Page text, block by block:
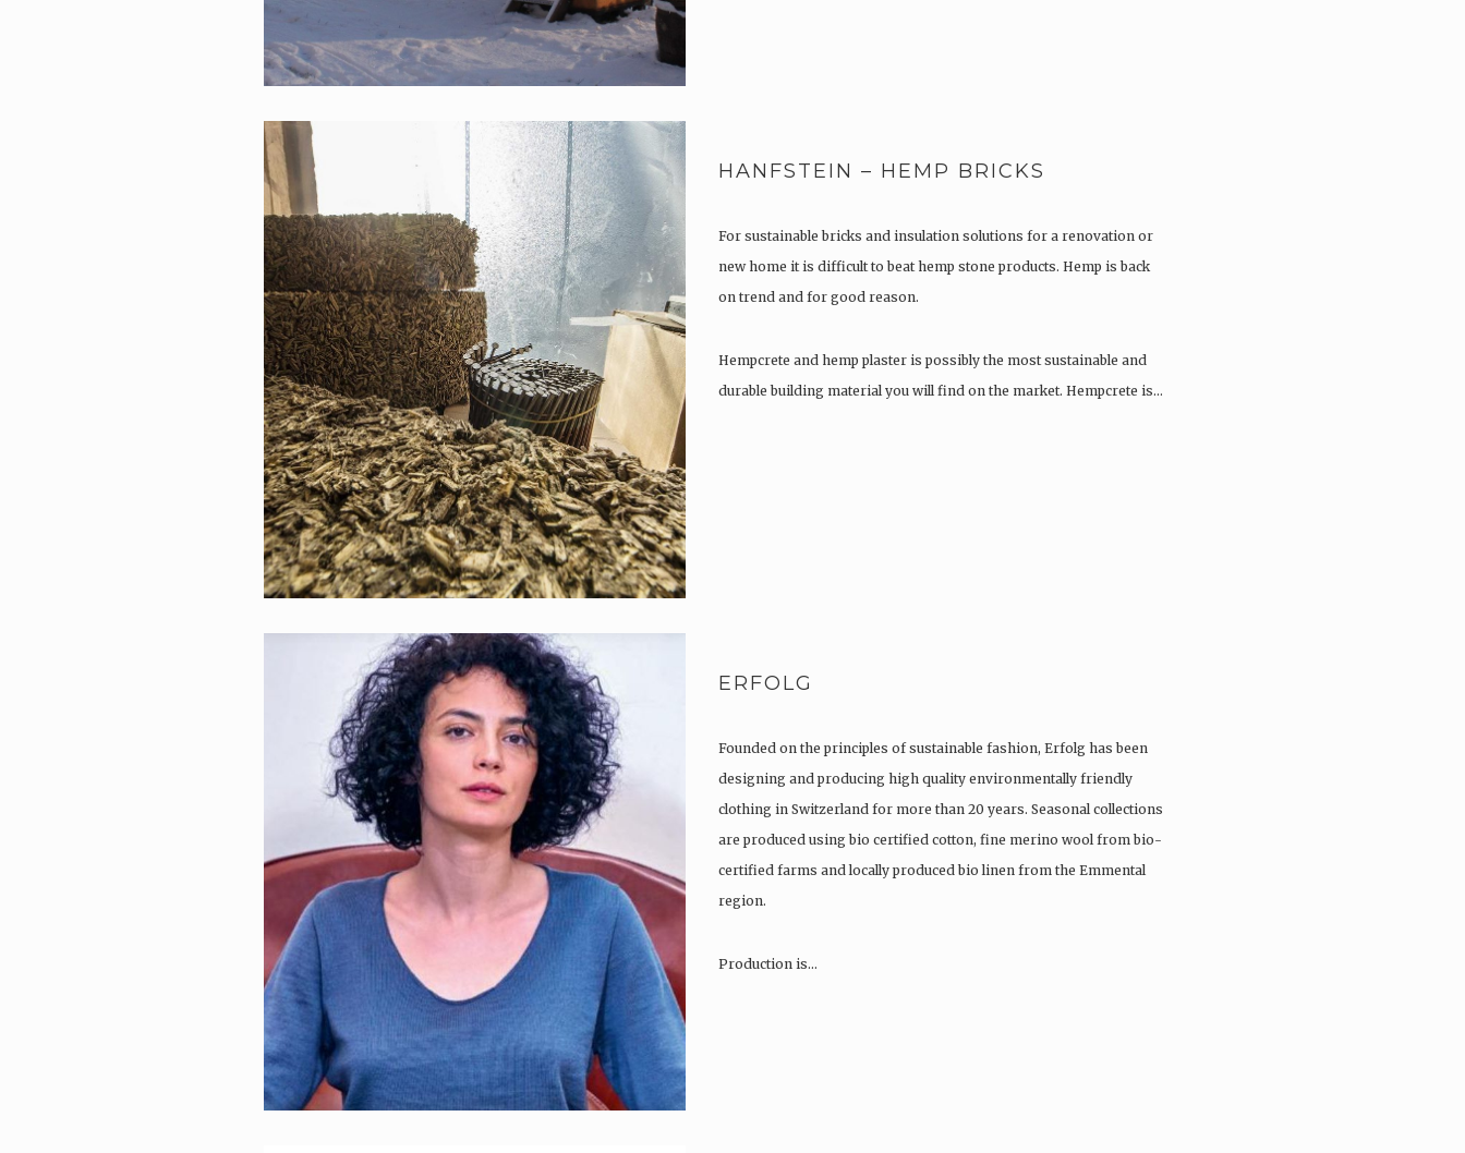
HANFSTEIN – HEMP BRICKS
For sustainable bricks and insulation solutions for a renovation or
new home it is difficult to beat hemp stone products. Hemp is back
on trend and for good reason.
Hempcrete and hemp plaster is possibly the most sustainable and
durable building material you will find on the market. Hempcrete is…
ERFOLG
Founded on the principles of sustainable fashion, Erfolg has been
designing and producing high quality environmentally friendly
clothing in Switzerland for more than 20 years. Seasonal collections
are produced using bio certified cotton, fine merino wool from bio-
certified farms and locally produced bio linen from the Emmental
region.
Production is…